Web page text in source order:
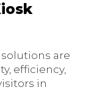
solutions are
efficiency,
in